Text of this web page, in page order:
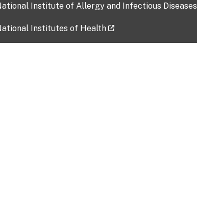
Institute of Allergy and Infectious Diseases
Institutes of Health